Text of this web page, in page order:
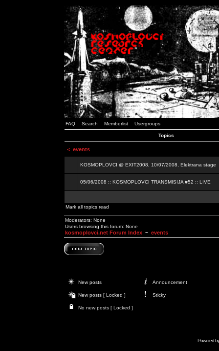
FAQ Search Memberlist Usergroups
Topics
< events
KOSMOPLOVCI @ EXIT2008, 10/07/2008, Elektrana stage
05/06/2008 :: KOSMOPLOVCI TRANSMISIJA #52 :: LIVE
Mark all topics read
Moderators: None
Users browsing this forum: None
kosmoplovci.net Forum Index ~ events
New posts Announcement
New posts [ Locked ] Sticky
No new posts [ Locked ]
Powered